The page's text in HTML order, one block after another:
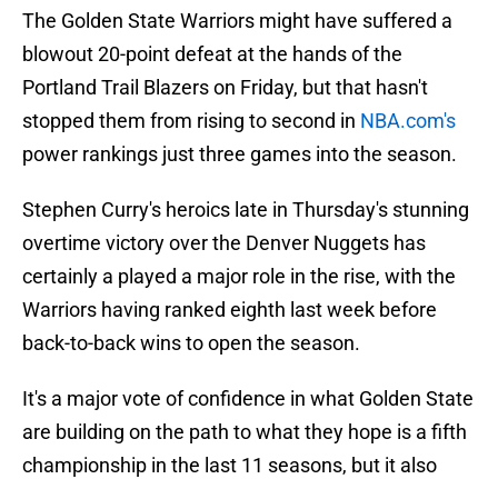
The Golden State Warriors might have suffered a
blowout 20-point defeat at the hands of the
Portland Trail Blazers on Friday, but that hasn't
stopped them from rising to second in NBA.com's
power rankings just three games into the season.
Stephen Curry's heroics late in Thursday's stunning
overtime victory over the Denver Nuggets has
certainly a played a major role in the rise, with the
Warriors having ranked eighth last week before
back-to-back wins to open the season.
It's a major vote of confidence in what Golden State
are building on the path to what they hope is a fifth
championship in the last 11 seasons, but it also